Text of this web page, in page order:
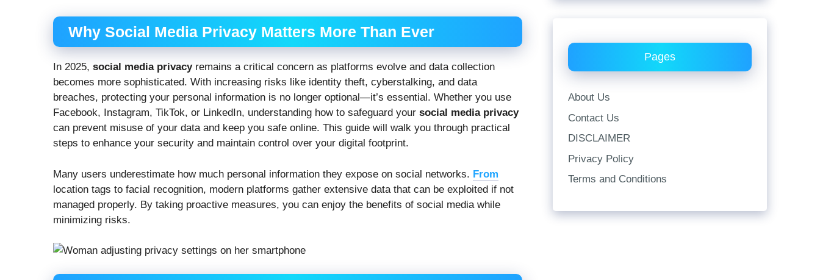
Why Social Media Privacy Matters More Than Ever
In 2025, social media privacyremains a critical concern as platforms evolve and data collection
becomes more sophisticated. With increasing risks like identity theft, cyberstalking, and data
breaches, protecting your personal information is no longer optional—it’s essential. Whether you use
Facebook, Instagram, TikTok, or LinkedIn, understanding how to safeguard your social media privacy
can prevent misuse of your data and keep you safe online. This guide will walk you through practical
steps to enhance your security and maintain control over your digital footprint.
Many users underestimate how much personal information they expose on social networks. From
location tags to facial recognition, modern platforms gather extensive data that can be exploited if not
managed properly. By taking proactive measures, you can enjoy the benefits of social media while
minimizing risks.
Pages
About Us
Contact Us
DISCLAIMER
Privacy Policy
Terms and Conditions